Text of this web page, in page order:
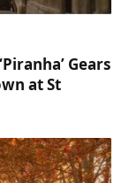
Gears
at St